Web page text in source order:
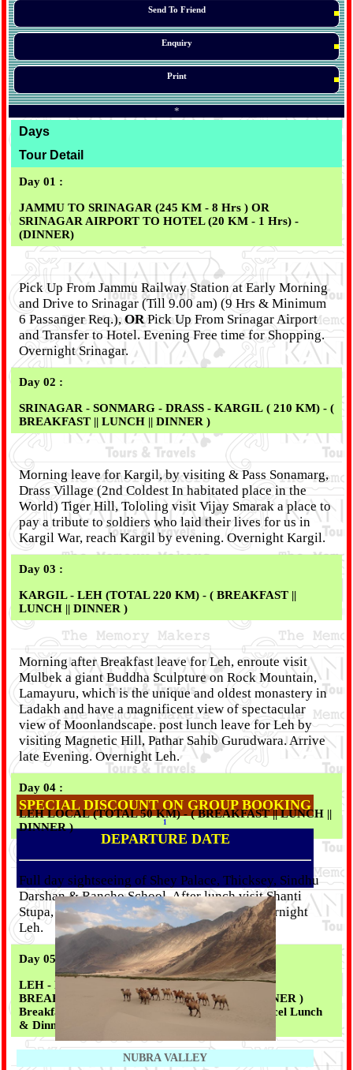
Send To Friend
Enquiry
Print
*
Days
Tour Detail
Day 01 :
JAMMU TO SRINAGAR (245 KM - 8 Hrs ) OR
SRINAGAR AIRPORT TO HOTEL (20 KM - 1 Hrs) -
(DINNER)
Pick Up From Jammu Railway Station at Early Morning
and Drive to Srinagar (Till 9.00 am) (9 Hrs & Minimum
6 Passanger Req.),ORPick Up From Srinagar Airport
and Transfer to Hotel. Evening Free time for Shopping.
Overnight Srinagar.
Day 02 :
SRINAGAR - SONMARG - DRASS - KARGIL ( 210 KM) - (
BREAKFAST || LUNCH || DINNER )
Morning leave for Kargil, by visiting & Pass Sonamarg,
Drass Village (2nd Coldest In habitated place in the
World) Tiger Hill, Tololing visit Vijay Smarak a place to
pay a tribute to soldiers who laid their lives for us in
Kargil War, reach Kargil by evening. Overnight Kargil.
Day 03 :
KARGIL - LEH (TOTAL 220 KM) - ( BREAKFAST ||
LUNCH || DINNER )
Morning after Breakfast leave for Leh, enroute visit
Mulbek a giant Buddha Sculpture on Rock Mountain,
Lamayuru, which is the unique and oldest monastery in
Ladakh and have a magnificent view of spectacular
view of Moonlandscape. post lunch leave for Leh by
visiting Magnetic Hill, Pathar Sahib Gurudwara. Arrive
late Evening. Overnight Leh.
Day 04 :
LEH LOCAL (TOTAL 50 KM) - ( BREAKFAST || LUNCH ||
DINNER )
Full day sightseeing of Shey Palace, Thicksey, Sindhu
Darshan & Rancho School. After lunch visit Shanti
Stupa, Military Museum (Hall Of Frame). Overnight
Leh.
Day 05 :
LEH - NUBRA VALLEY ( 120 KM / 4 - 5 Hrs ) (
BREAKFAST || LIGHT PARCEL LUNCH || DINNER )
Breakfast From Our Kitchen + Packed Light Parcel Lunch
& Dinner From Tent )
SPECIAL DISCOUNT ON GROUP BOOKING
1
DEPARTURE DATE
NUBRA VALLEY